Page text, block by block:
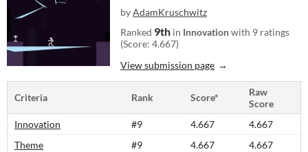
byAdamKruschwitz
Ranked 9th in Innovationwith 9 ratings
(Score: 4.667)
View submission page
Criteria Rank Score*
Raw
Score
Innovation
#9 4.667
4.667
Theme
#9 4.667
4.667